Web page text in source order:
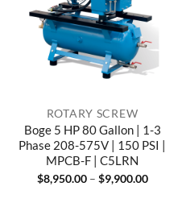
ROTARY SCREW
Boge 5 HP 80 Gallon | 1-3
Phase 208-575V | 150 PSI |
MPCB-F | C5LRN
$8,950.00 – $9,900.00Price